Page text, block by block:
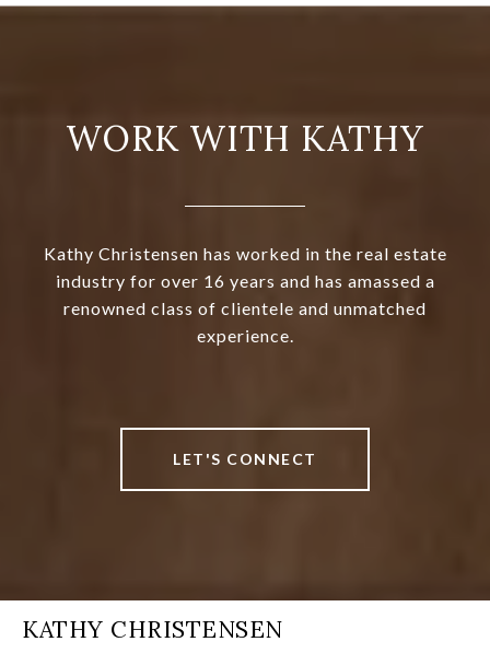
WORK WITH KATHY
Kathy Christensen has worked in the real estate
industry for over 16 years and has amassed a
renowned class of clientele and unmatched
experience.
LET'S CONNECT
KATHY CHRISTENSEN